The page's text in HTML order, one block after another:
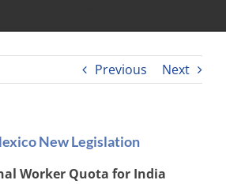
Previous Next
New Legislation
Worker Quota for India